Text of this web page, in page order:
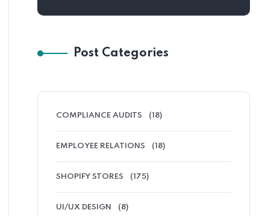
Post Categories
COMPLIANCE AUDITS (18)
EMPLOYEE RELATIONS (18)
SHOPIFY STORES (175)
UI/UX DESIGN (8)